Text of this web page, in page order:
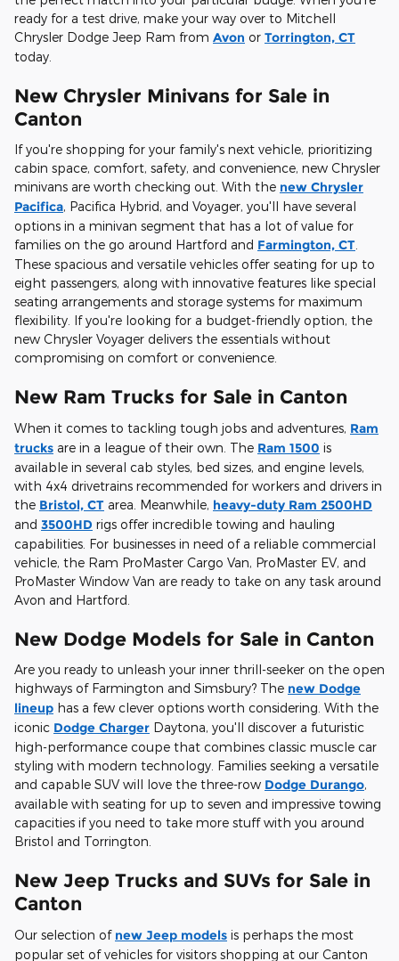
ready for a test drive, make your way over to Mitchell
Chrysler Dodge Jeep Ram from Avon or Torrington, CT
today.
New Chrysler Minivans for Sale in
Canton
If you're shopping for your family's next vehicle, prioritizing
cabin space, comfort, safety, and convenience, new Chrysler
minivans are worth checking out. With the new Chrysler
Pacifica, Pacifica Hybrid, and Voyager, you'll have several
options in a minivan segment that has a lot of value for
families on the go around Hartford and Farmington, CT
These spacious and versatile vehicles offer seating for up to
eight passengers, along with innovative features like special
seating arrangements and storage systems for maximum
flexibility. If you're looking for a budget-friendly option, the
new Chrysler Voyager delivers the essentials without
compromising on comfort or convenience.
New Ram Trucks for Sale in Canton
When it comes to tackling tough jobs and adventures, Ram
trucks are in a league of their own. The Ram 1500 is
available in several cab styles, bed sizes, and engine levels,
with 4x4 drivetrains recommended for workers and drivers in
the Bristol, CT area. Meanwhile, heavy-duty Ram 2500HD
and 3500HD rigs offer incredible towing and hauling
capabilities. For businesses in need of a reliable commercial
vehicle, the Ram ProMaster Cargo Van, ProMaster EV, and
ProMaster Window Van are ready to take on any task around
Avon and Hartford.
New Dodge Models for Sale in Canton
Are you ready to unleash your inner thrill-seeker on the open
highways of Farmington and Simsbury? The new Dodge
lineup has a few clever options worth considering. With the
iconic Dodge Charger Daytona, you'll discover a futuristic
high-performance coupe that combines classic muscle car
styling with modern technology. Families seeking a versatile
and capable SUV will love the three-row Dodge Durango,
available with seating for up to seven and impressive towing
capacities if you need to take more stuff with you around
Bristol and Torrington.
New Jeep Trucks and SUVs for Sale in
Canton
Our selection of new Jeep models is perhaps the most
popular set of vehicles for visitors shopping at our Canton